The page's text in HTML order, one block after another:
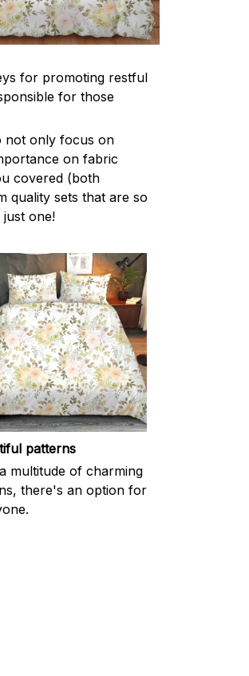
for promoting restful
for those
not only focus on
on fabric
covered (both
quality sets that are so
one!
patterns
multitude of charming
there's an option for